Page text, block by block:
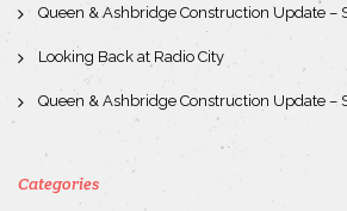
Queen & Ashbridge Construction Update –
Looking Back at Radio City
Queen & Ashbridge Construction Update –
Categories